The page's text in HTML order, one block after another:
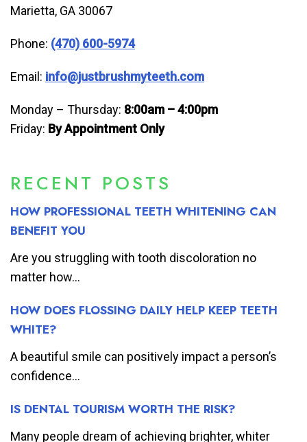
RECENT POSTS
HOW PROFESSIONAL TEETH WHITENING CAN
BENEFIT YOU
Are you struggling with tooth discoloration no
matter how...
HOW DOES FLOSSING DAILY HELP KEEP TEETH
WHITE?
A beautiful smile can positively impact a person’s
confidence...
IS DENTAL TOURISM WORTH THE RISK?
Many people dream of achieving brighter, whiter
Marietta, GA 30067
Phone: (470) 600-5974
Email: info@justbrushmyteeth.com
Monday – Thursday: 8:00am – 4:00pm
Friday: By Appointment Only